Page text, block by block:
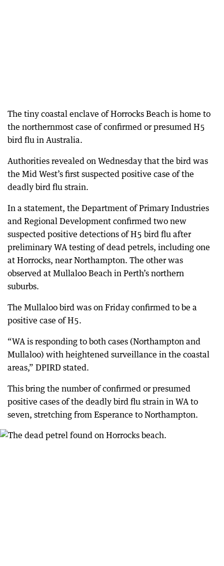
The tiny coastal enclave of Horrocks Beach is home to
the northernmost case of confirmed or presumed H5
bird flu in Australia.
Authorities revealed on Wednesday that the bird was
the Mid West’s first suspected positive case of the
deadly bird flu strain.
In a statement, the Department of Primary Industries
and Regional Development confirmed two new
suspected positive detections of H5 bird flu after
preliminary WA testing of dead petrels, including one
at Horrocks, near Northampton. The other was
observed at Mullaloo Beach in Perth’s northern
suburbs.
The Mullaloo bird was on Friday confirmed to be a
positive case of H5.
“WA is responding to both cases (Northampton and
Mullaloo) with heightened surveillance in the coastal
areas,” DPIRD stated.
This bring the number of confirmed or presumed
positive cases of the deadly bird flu strain in WA to
seven, stretching from Esperance to Northampton.